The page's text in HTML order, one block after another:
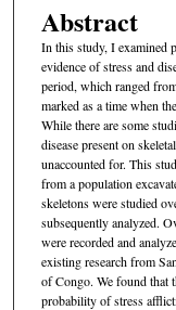
Abstract
In this study, I examined
evidence of stress and
period, which ranged
marked as a time when
While there are some
disease present on
unaccounted for. This
from a population
skeletons were studied
subsequently analyzed.
were recorded and
existing research from
of Congo. We found that
probability of stress